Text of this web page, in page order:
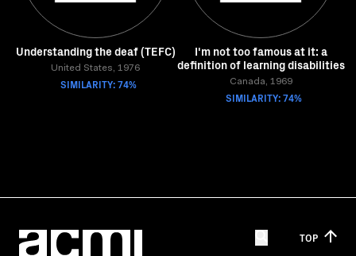
Understanding the deaf (TEFC)
United States, 1976
SIMILARITY: 74%
I'm not too famous at it: a
definition of learning disabilities
Canada, 1969
SIMILARITY: 74%
TOP